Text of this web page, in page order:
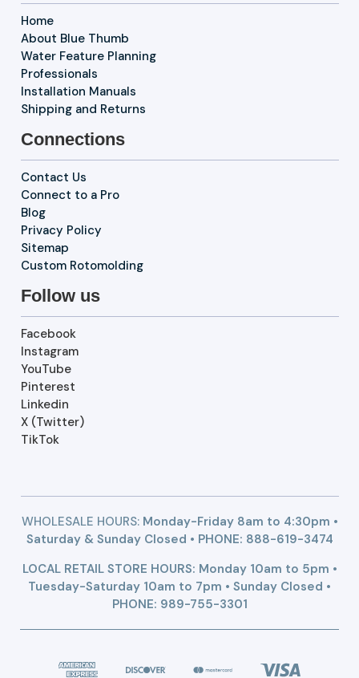
Home
About Blue Thumb
Water Feature Planning
Professionals
Installation Manuals
Shipping and Returns
Connections
Contact Us
Connect to a Pro
Blog
Privacy Policy
Sitemap
Custom Rotomolding
Follow us
Facebook
Instagram
YouTube
Pinterest
Linkedin
X (Twitter)
TikTok
WHOLESALE HOURS:Monday-Friday 8am to 4:30pm •
Saturday & Sunday Closed • PHONE: 888-619-3474
LOCAL RETAIL STORE HOURS: Monday 10am to 5pm •
Tuesday-Saturday 10am to 7pm • Sunday Closed •
PHONE: 989-755-3301